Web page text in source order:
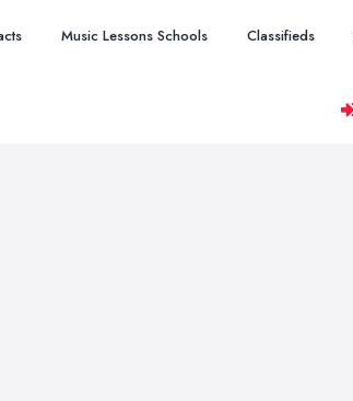
Music Lessons Schools Classifieds